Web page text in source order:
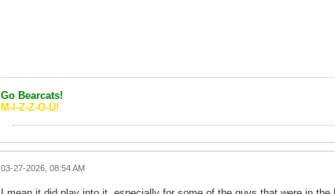
Go Bearcats!
M-I-Z-Z-O-U!
03-27-2026, 08:54 AM